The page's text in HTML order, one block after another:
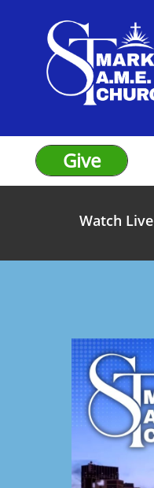
Give
Watch Live